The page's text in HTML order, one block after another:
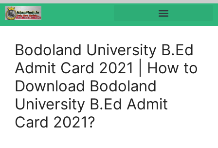
Bodoland University B.Ed
Admit Card 2021 | How to
Download Bodoland
University B.Ed Admit
Card 2021?